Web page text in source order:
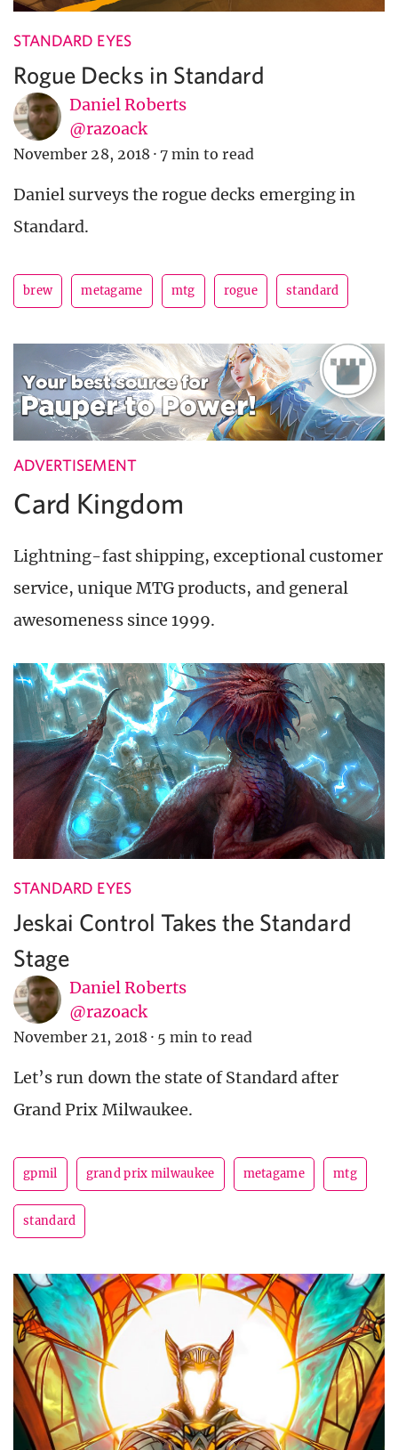
STANDARD EYES
Rogue Decks in Standard
Daniel Roberts
@razoack
November 28, 2018 · 7 min to read
Daniel surveys the rogue decks emerging in
Standard.
brew metagame mtg rogue standard
ADVERTISEMENT
Card Kingdom
Lightning-fast shipping, exceptional customer
service, unique MTG products, and general
awesomeness since 1999.
STANDARD EYES
Jeskai Control Takes the Standard
Stage
Daniel Roberts
@razoack
November 21, 2018 · 5 min to read
Let’s run down the state of Standard after
Grand Prix Milwaukee.
gpmil grand prix milwaukee metagame mtg
standard